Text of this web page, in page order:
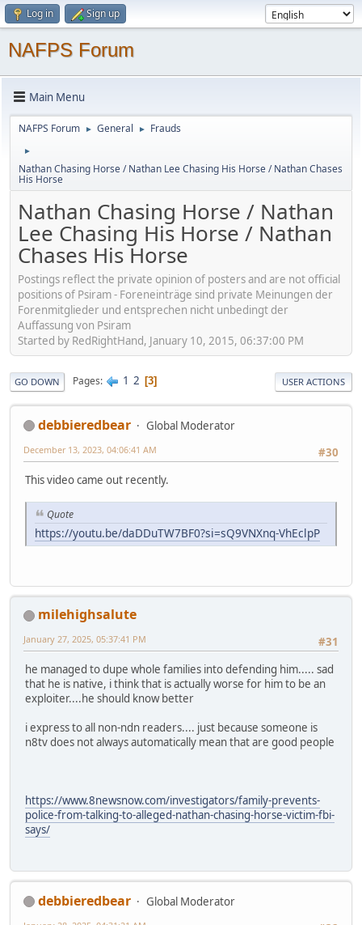
Log in Sign up
NAFPS Forum
Main Menu
NAFPS Forum ► General ► Frauds
►
Nathan Chasing Horse / Nathan Lee Chasing His Horse / Nathan Chases
His Horse
Nathan Chasing Horse / Nathan
Lee Chasing His Horse / Nathan
Chases His Horse
Postings reflect the private opinion of posters and are not official
positions of Psiram - Foreneinträge sind private Meinungen der
Forenmitglieder und entsprechen nicht unbedingt der
Auffassung von Psiram
Started by RedRightHand, January 10, 2015, 06:37:00 PM
GO DOWN Pages 1 2 3 USER ACTIONS
debbieredbear
Global Moderator
#30
December 13, 2023, 04:06:41 AM
This video came out recently.
Quote
https://youtu.be/daDDuTW7BF0?si=sQ9VNXnq-VhEclpP
milehighsalute
#31
January 27, 2025, 05:37:41 PM
he managed to dupe whole families into defending him..... sad
that he is native, i think that is actually worse for him to be an
exploiter....he should know better
i express to all non-ndn readers.... just because someone is
n8tv does not always automatically mean that are good people
https://www.8newsnow.com/investigators/family-prevents-
police-from-talking-to-alleged-nathan-chasing-horse-victim-fbi-
says/
debbieredbear
Global Moderator